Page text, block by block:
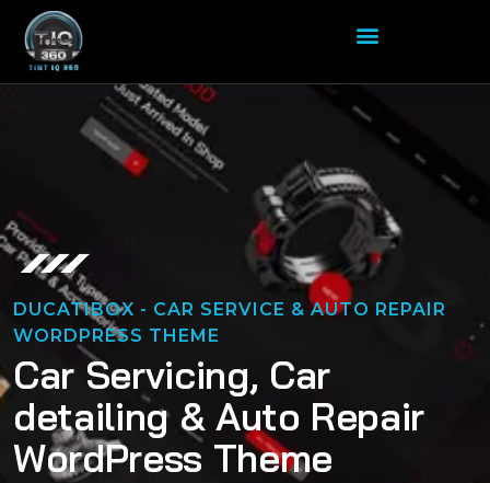
DUCATIBOX - CAR SERVICE & AUTO REPAIR
WORDPRESS THEME
Car Servicing, Car
detailing & Auto Repair
WordPress Theme